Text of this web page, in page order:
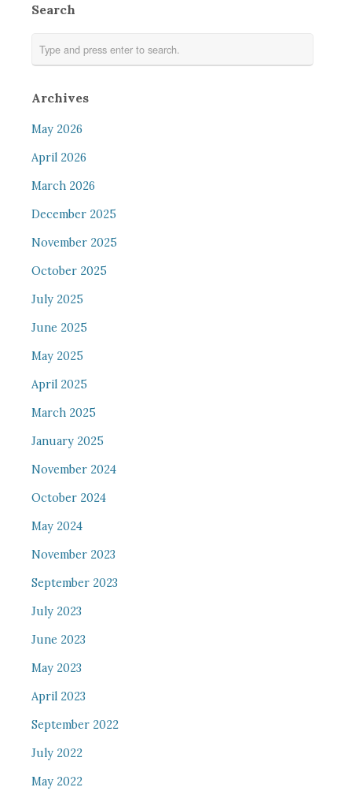
Search
Archives
May 2026
April 2026
March 2026
December 2025
November 2025
October 2025
July 2025
June 2025
May 2025
April 2025
March 2025
January 2025
November 2024
October 2024
May 2024
November 2023
September 2023
July 2023
June 2023
May 2023
April 2023
September 2022
July 2022
May 2022